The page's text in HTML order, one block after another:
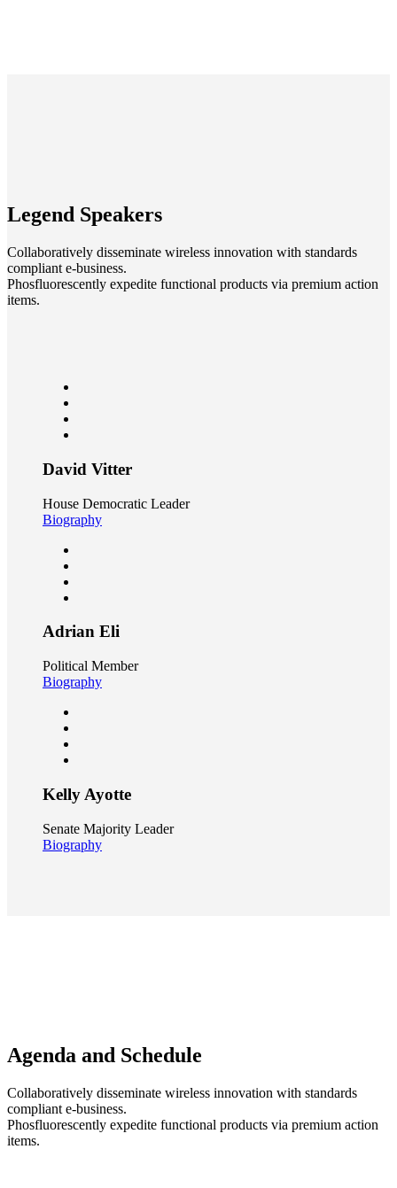
Legend Speakers
Collaboratively disseminate wireless innovation with standards
compliant e-business.
Phosfluorescently expedite functional products via premium action
items.
David Vitter
House Democratic Leader
Biography
Adrian Eli
Political Member
Biography
Kelly Ayotte
Senate Majority Leader
Biography
Agenda and Schedule
Collaboratively disseminate wireless innovation with standards
compliant e-business.
Phosfluorescently expedite functional products via premium action
items.